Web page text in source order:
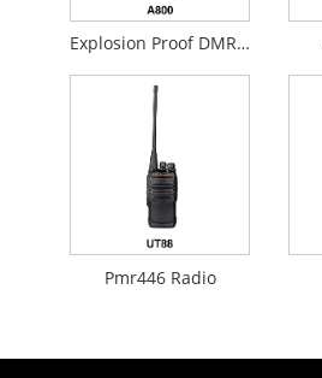
Explosion Proof DMR Analog Radio
Pmr446 Radio